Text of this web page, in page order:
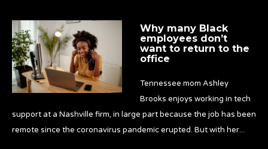
Why many Black
employees don’t
want to return to the
office
Tennessee mom Ashley
Brooks enjoys working in tech
support at a Nashville firm, in large part because the job has been
remote since the coronavirus pandemic erupted. But with her...